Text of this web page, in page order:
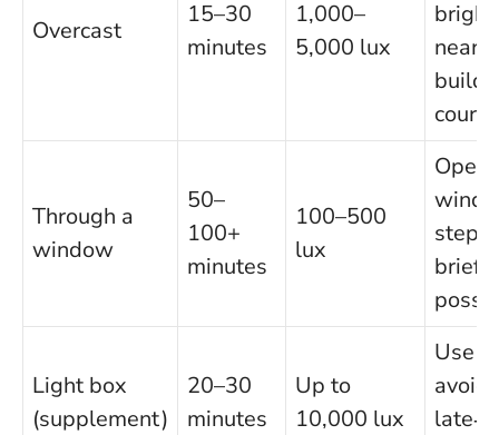
Overcast
15–30
minutes
1,000–
5,000 lux
near
Through a
window
50–
100+
minutes
100–500
lux
Open
step
Light box
(supplement)
20–30
minutes
Up to
10,000 lux
Use
avoid